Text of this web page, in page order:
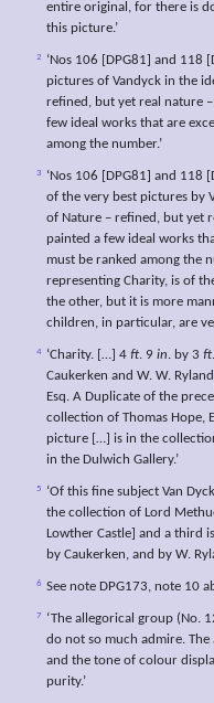
entire original, for there is
this picture.’
2
‘Nos 106 [DPG81] and 118
pictures of Vandyck in the
refined, but yet real nature
few ideal works that are
among the number.’
3
‘Nos 106 [DPG81] and 118
of the very best pictures by
of Nature – refined, but yet
painted a few ideal works
must be ranked among the
representing Charity, is of
the other, but it is more
children, in particular, are
4 ‘Charity. […] 4 ft. 9 in. by 3 ft
Caukerken and W. W.
Esq. A Duplicate of the
collection of Thomas Hope,
picture […] is in the
in the Dulwich Gallery.’
5
‘Of this fine subject Van
the collection of Lord
Lowther Castle] and a third
by Caukerken, and by W.
6 See note DPG173, note 10
7 ‘The allegorical group (No.
do not so much admire.
and the tone of colour
purity.’